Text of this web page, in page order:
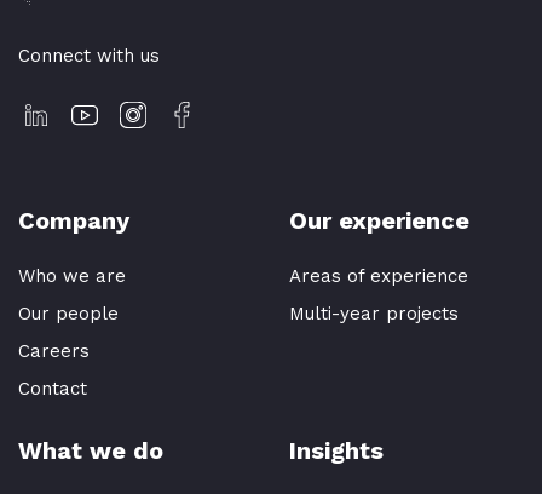
Connect with us
Company
Who we are
Our people
Careers
Contact
Our experience
Areas of experience
Multi-year projects
What we do Insights